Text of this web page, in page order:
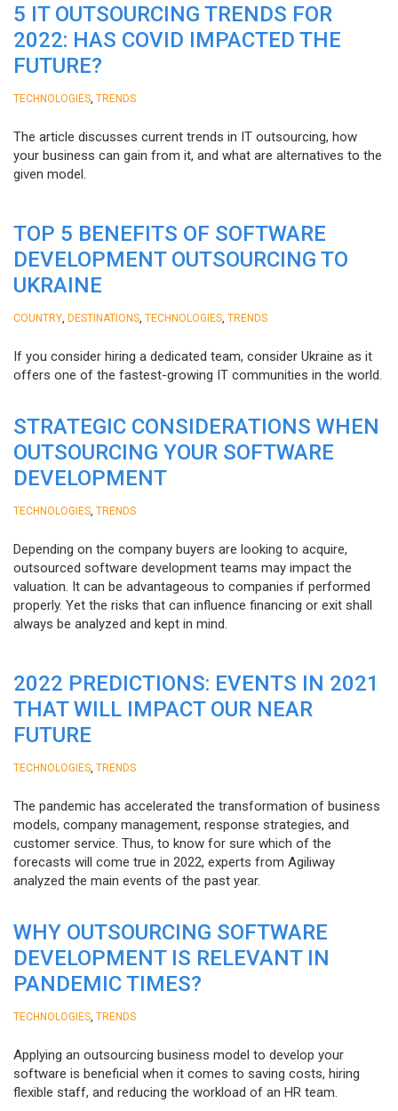
5 IT OUTSOURCING TRENDS FOR
2022: HAS COVID IMPACTED THE
FUTURE?
TECHNOLOGIES TRENDS
The article discusses current trends in IT outsourcing, how
your business can gain from it, and what are alternatives to the
given model.
TOP 5 BENEFITS OF SOFTWARE
DEVELOPMENT OUTSOURCING TO
UKRAINE
COUNTRY DESTINATIONS TECHNOLOGIES TRENDS
If you consider hiring a dedicated team, consider Ukraine as it
offers one of the fastest-growing IT communities in the world.
STRATEGIC CONSIDERATIONS WHEN
OUTSOURCING YOUR SOFTWARE
DEVELOPMENT
TECHNOLOGIES TRENDS
Depending on the company buyers are looking to acquire,
outsourced software development teams may impact the
valuation. It can be advantageous to companies if performed
properly. Yet the risks that can influence financing or exit shall
always be analyzed and kept in mind.
2022 PREDICTIONS: EVENTS IN 2021
THAT WILL IMPACT OUR NEAR
FUTURE
TECHNOLOGIES TRENDS
The pandemic has accelerated the transformation of business
models, company management, response strategies, and
customer service. Thus, to know for sure which of the
forecasts will come true in 2022, experts from Agiliway
analyzed the main events of the past year.
WHY OUTSOURCING SOFTWARE
DEVELOPMENT IS RELEVANT IN
PANDEMIC TIMES?
TECHNOLOGIES TRENDS
Applying an outsourcing business model to develop your
software is beneficial when it comes to saving costs, hiring
flexible staff, and reducing the workload of an HR team.